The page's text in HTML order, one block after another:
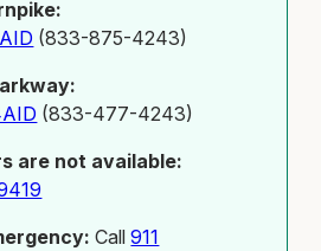
(833-875-4243)
(833-477-4243)
are not available:
Call911